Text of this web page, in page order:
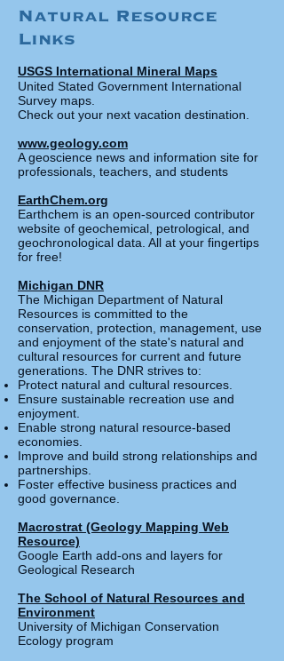
Natural Resource
Links
USGS International Mineral Maps
United Stated Government International
Survey maps.
Check out your next vacation destination.
www.geology.com
A geoscience news and information site for
professionals, teachers , and students
EarthChem.org
Earthchem is an open-sourced contributor
website of geochemical, petrological, and
geochronological data. All at your fingertips
for free!
Michigan DNR
The Michigan Department of Natural
Resources is committed to the
conservation, protection, management, use
and enjoyment of the state's natural and
cultural resources for current and future
generations. The DNR strives to:
Protect natural and cultural resources.
Ensure sustainable recreation use and
enjoyment.
Enable strong natural resource-based
economies.
Improve and build strong relationships and
partnerships.
Foster effective business practices and
good governance.
Macrostrat (Geology Mapping Web
Resource)
Google Earth add-ons and layers for
Geological Research
The School of Natural Resources and
Environment
University of Michigan Conservation
Ecology program